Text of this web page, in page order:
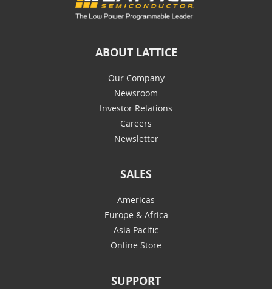
ABOUT LATTICE
Our Company
Newsroom
Investor Relations
Careers
Newsletter
SALES
Americas
Europe & Africa
Asia Pacific
Online Store
SUPPORT